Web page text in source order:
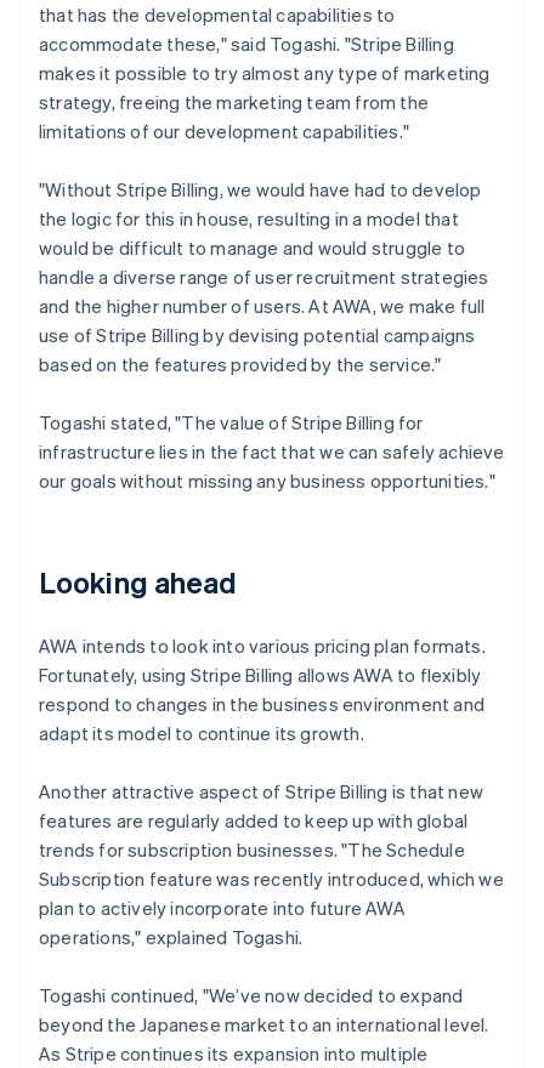
that has the developmental capabilities to
accommodate these," said Togashi. "Stripe Billing
makes it possible to try almost any type of marketing
strategy, freeing the marketing team from the
limitations of our development capabilities."
"Without Stripe Billing, we would have had to develop
the logic for this in house, resulting in a model that
would be difficult to manage and would struggle to
handle a diverse range of user recruitment strategies
and the higher number of users. At AWA, we make full
use of Stripe Billing by devising potential campaigns
based on the features provided by the service."
Togashi stated, "The value of Stripe Billing for
infrastructure lies in the fact that we can safely achieve
our goals without missing any business opportunities."
Looking ahead
AWA intends to look into various pricing plan formats.
Fortunately, using Stripe Billing allows AWA to flexibly
respond to changes in the business environment and
adapt its model to continue its growth.
Another attractive aspect of Stripe Billing is that new
features are regularly added to keep up with global
trends for subscription businesses. "The Schedule
Subscription feature was recently introduced, which we
plan to actively incorporate into future AWA
operations," explained Togashi.
Togashi continued, "We’ve now decided to expand
beyond the Japanese market to an international level.
As Stripe continues its expansion into multiple